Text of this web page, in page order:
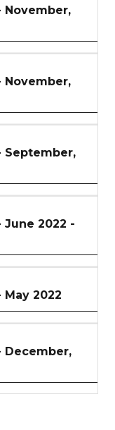
November,
November,
September,
2022 -
2022
December,